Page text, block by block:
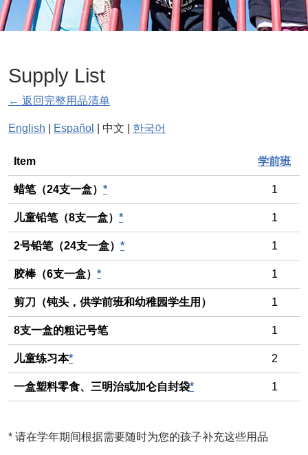
Supply List
← 返回完整用品清单
English Español | 中文 | 한국어
General
Item 学前班
蜡笔（24支一盒） * 1
儿童铅笔（8支一盒） * 1
2号铅笔（24支一盒） * 1
胶棒（6支一盒） * 1
剪刀（钝头，供学前班和幼稚园学生用） 1
8支一盒的粗记号笔 1
儿童练习本* 2
一盒塑料零食、三明治或加仑自封袋* 1
* 请在学年期间根据需要随时为您的孩子补充这些用品